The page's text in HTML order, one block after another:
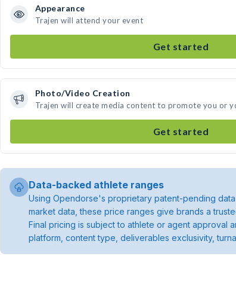
Appearance
Trajen will attend your event
Get started
Photo/Video Creation
Trajen will create media content to promote you or
Get started
Data-backed athlete ranges
Using Opendorse's proprietary patent-pending
market data, these price ranges give brands a
Final pricing is subject to athlete or agent approval
platform, content type, deliverables exclusivity,